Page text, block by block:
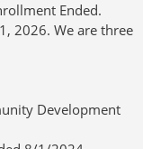
Ended.
2026. We are three
Development